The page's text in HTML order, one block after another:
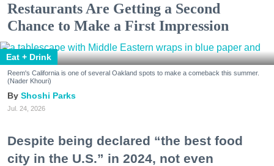
Restaurants Are Getting a Second
Chance to Make a First Impression
Eat + Drink
Reem's California is one of several Oakland spots to make a comeback this summer.
(Nader Khouri)
Shoshi Parks
Jul. 24, 2026
Despite being declared “the best food
city in the U.S.” in 2024, not even